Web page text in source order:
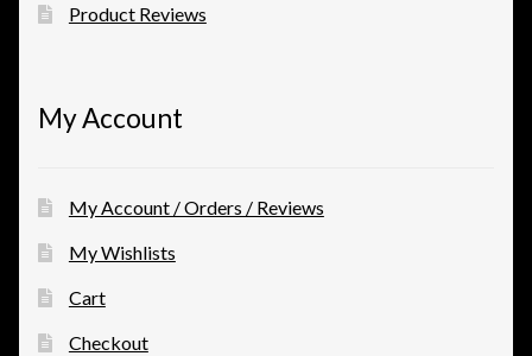
Product Reviews
My Account
My Account / Orders / Reviews
My Wishlists
Cart
Checkout